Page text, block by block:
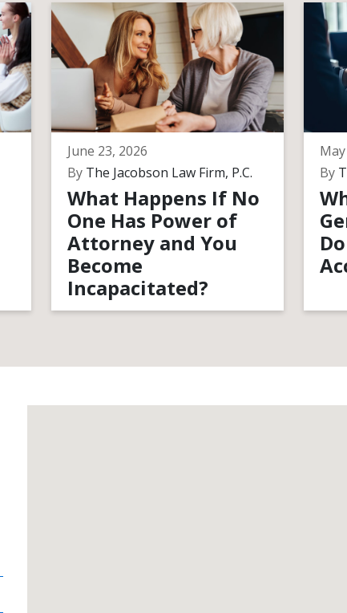
June 23, 2026
ByThe Jacobson Law Firm, P.C.
What Happens If No
One Has Power of
Attorney and You
Become
Incapacitated?
By